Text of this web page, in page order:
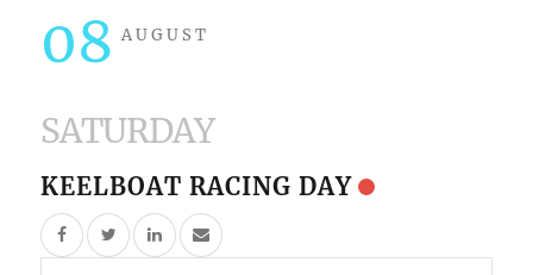
08 AUGUST
SATURDAY
KEELBOAT RACING DAY